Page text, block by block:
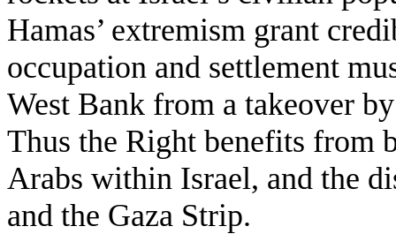
Hamas’ extremism grant
occupation and settlement
West Bank from a takeover
Thus the Right benefits from
Arabs within Israel, and the
and the Gaza Strip.